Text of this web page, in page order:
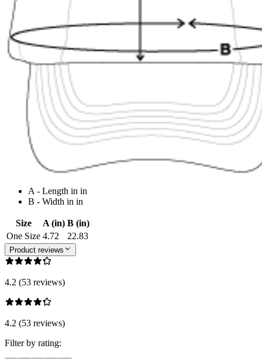
A - Length in in
B - Width in in
Size A (in) B (in)
One Size 4.72 22.83
Product reviews
4.2 (53 reviews)
4.2 (53 reviews)
Filter by rating: